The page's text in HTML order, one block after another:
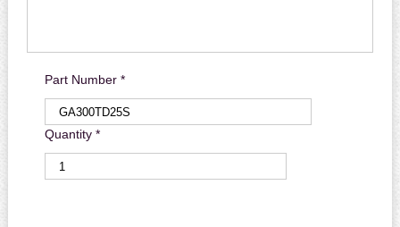
Part Number *
Quantity *